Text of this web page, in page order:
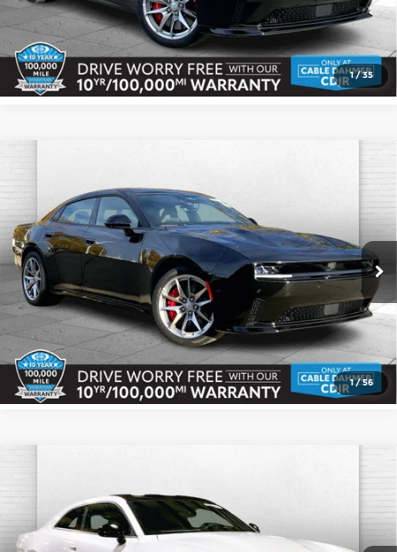
1/35
Check Availability
1/56
SCAT PACK 4-DOOR AWD
Cable Dahmer CDJR
VIN:2C3CDBGK8TR151199 Stock:J10110Model:LB7S49
In Stock Ext. Int.
CABLE DAHMER PRICE
More
Click To Call
Check Availability
SCAT PACK 2-DOOR AWD
Cable Dahmer CDJR
VIN:2C3CDBDK7TR167964 LB7S29
SAVINGS CABLE DAHMER PRICE